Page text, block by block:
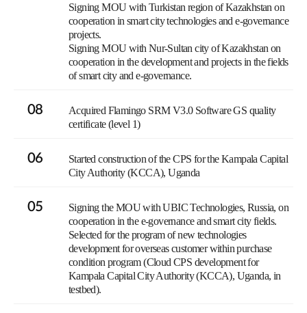
Signing MOU with Turkistan region of Kazakhstan on
cooperation in smart city technologies and e-governance
projects.
Signing MOU with Nur-Sultan city of Kazakhstan on
cooperation in the development and projects in the fields
of smart city and e-governance.
08
Acquired Flamingo SRM V3.0 Software GS quality
certificate (level 1)
06
Started construction of the CPS for the Kampala Capital
City Authority (KCCA), Uganda
05
Signing the MOU with UBIC Technologies, Russia, on
cooperation in the e-governance and smart city fields.
Selected for the program of new technologies
development for overseas customer within purchase
condition program (Cloud CPS development for
Kampala Capital City Authority (KCCA), Uganda, in
testbed).